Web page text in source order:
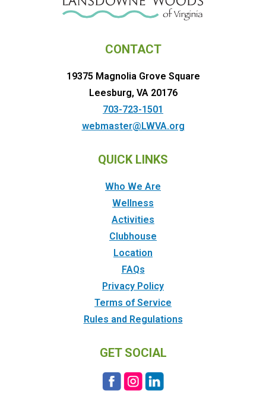
CONTACT
19375 Magnolia Grove Square
Leesburg, VA 20176
703-723-1501
webmaster@LWVA.org
QUICK LINKS
Who We Are
Wellness
Activities
Clubhouse
Location
FAQs
Privacy Policy
Terms of Service
Rules and Regulations
GET SOCIAL